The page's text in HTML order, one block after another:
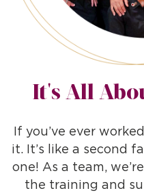
It's All
If you’ve ever
it. It’s like a second
one! As a team,
the training and